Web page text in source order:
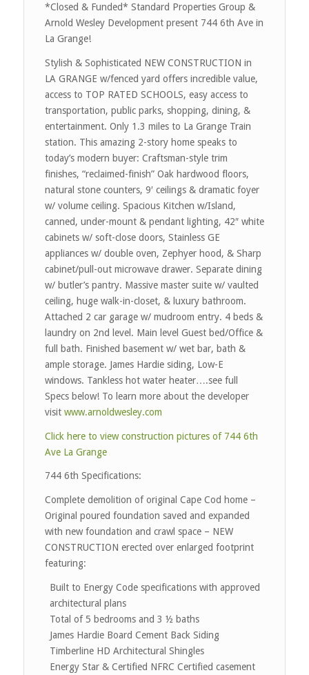
*Closed & Funded* Standard Properties Group &
Arnold Wesley Development present 744 6th Ave in
La Grange!
Stylish & Sophisticated NEW CONSTRUCTION in
LA GRANGE w/fenced yard offers incredible value,
access to TOP RATED SCHOOLS, easy access to
transportation, public parks, shopping, dining, &
entertainment. Only 1.3 miles to La Grange Train
station. This amazing 2-story home speaks to
today’s modern buyer: Craftsman-style trim
finishes, “reclaimed-finish” Oak hardwood floors,
natural stone counters, 9′ ceilings & dramatic foyer
w/ volume ceiling. Spacious Kitchen w/Island,
canned, under-mount & pendant lighting, 42″ white
cabinets w/ soft-close doors, Stainless GE
appliances w/ double oven, Zephyer hood, & Sharp
cabinet/pull-out microwave drawer. Separate dining
w/ butler’s pantry. Massive master suite w/ vaulted
ceiling, huge walk-in-closet, & luxury bathroom.
Attached 2 car garage w/ mudroom entry. 4 beds &
laundry on 2nd level. Main level Guest bed/Office &
full bath. Finished basement w/ wet bar, bath &
ample storage. James Hardie siding, Low-E
windows. Tankless hot water heater….see full
Specs below! To learn more about the developer
visit www.arnoldwesley.com
Click here to view construction pictures of 744 6th
Ave La Grange
744 6th Specifications:
Complete demolition of original Cape Cod home –
Original poured foundation saved and expanded
with new foundation and crawl space – NEW
CONSTRUCTION erected over enlarged footprint
featuring:
Built to Energy Code specifications with approved
architectural plans
Total of 5 bedrooms and 3 ½ baths
James Hardie Board Cement Back Siding
Timberline HD Architectural Shingles
Energy Star & Certified NFRC Certified casement